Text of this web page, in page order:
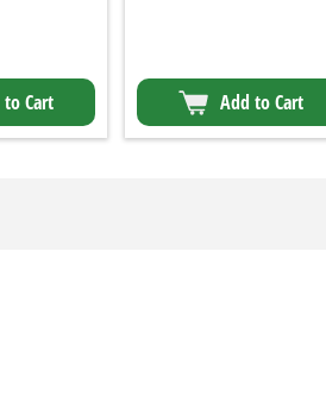
Cart Add to Cart